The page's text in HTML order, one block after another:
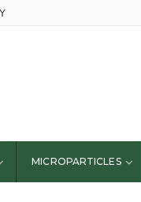
MICROPARTICLES